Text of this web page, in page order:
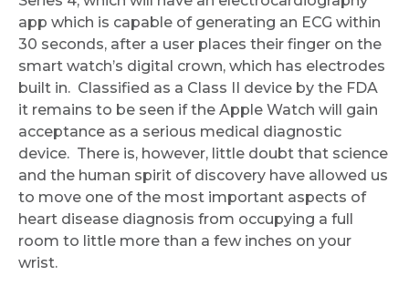
Email
app which is capable of generating an ECG within
30 seconds, after a user places their finger on the
smart watch’s digital crown, which has electrodes
built in. Classified as a Class II device by the FDA
it remains to be seen if the Apple Watch will gain
acceptance as a serious medical diagnostic
device. There is, however, little doubt that science
and the human spirit of discovery have allowed us
to move one of the most important aspects of
heart disease diagnosis from occupying a full
room to little more than a few inches on your
wrist.